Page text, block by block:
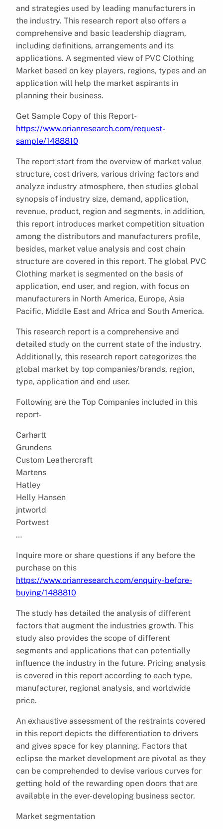
and strategies used by leading manufacturers in
the industry. This research report also offers a
comprehensive and basic leadership diagram,
including definitions, arrangements and its
applications. A segmented view of PVC Clothing
Market based on key players, regions, types and an
application will help the market aspirants in
planning their business.
Get Sample Copy of this Report-
https://www.orianresearch.com/request-
sample/1488810
The report start from the overview of market value
structure, cost drivers, various driving factors and
analyze industry atmosphere, then studies global
synopsis of industry size, demand, application,
revenue, product, region and segments, in addition,
this report introduces market competition situation
among the distributors and manufacturers profile,
besides, market value analysis and cost chain
structure are covered in this report. The global PVC
Clothing market is segmented on the basis of
application, end user, and region, with focus on
manufacturers in North America, Europe, Asia
Pacific, Middle East and Africa and South America.
This research report is a comprehensive and
detailed study on the current state of the industry.
Additionally, this research report categorizes the
global market by top companies/brands, region,
type, application and end user.
Following are the Top Companies included in this
report-
Carhartt
Grundens
Custom Leathercraft
Martens
Hatley
Helly Hansen
jntworld
Portwest
…
Inquire more or share questions if any before the
purchase on this
https://www.orianresearch.com/enquiry-before-
buying/1488810
The study has detailed the analysis of different
factors that augment the industries growth. This
study also provides the scope of different
segments and applications that can potentially
influence the industry in the future. Pricing analysis
is covered in this report according to each type,
manufacturer, regional analysis, and worldwide
price.
An exhaustive assessment of the restraints covered
in this report depicts the differentiation to drivers
and gives space for key planning. Factors that
eclipse the market development are pivotal as they
can be comprehended to devise various curves for
getting hold of the rewarding open doors that are
available in the ever-developing business sector.
Market segmentation